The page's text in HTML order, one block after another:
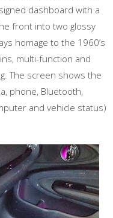
dashboard with a
front into two glossy
homage to the 1960’s
multi-function and
The screen shows the
phone, Bluetooth,
and vehicle status)